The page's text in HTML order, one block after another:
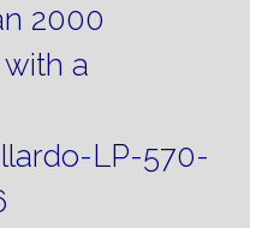
2000
a